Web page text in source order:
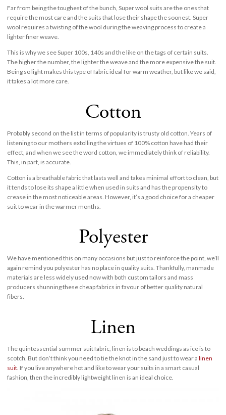
Far from being the toughest of the bunch, Super wool suits are the ones that
require the most care and the suits that lose their shape the soonest. Super
wool requires a twisting of the wool during the weaving process to create a
lighter finer weave.
This is why we see Super 100s, 140s and the like on the tags of certain suits.
The higher the number, the lighter the weave and the more expensive the suit.
Being so light makes this type of fabric ideal for warm weather, but like we said,
it takes a lot more care.
Cotton
Probably second on the list in terms of popularity is trusty old cotton. Years of
listening to our mothers extolling the virtues of 100% cotton have had their
effect, and when we see the word cotton, we immediately think of reliability.
This, in part, is accurate.
Cotton is a breathable fabric that lasts well and takes minimal effort to clean, but
it tends to lose its shape a little when used in suits and has the propensity to
crease in the most noticeable areas. However, it’s a good choice for a cheaper
suit to wear in the warmer months.
Polyester
We have mentioned this on many occasions but just to reinforce the point, we’ll
again remind you polyester has no place in quality suits. Thankfully, manmade
materials are less widely used now with both custom tailors and mass
producers shunning these cheap fabrics in favour of better quality natural
fibers.
Linen
The quintessential summer suit fabric, linen is to beach weddings as ice is to
scotch. But don’t think you need to tie the knot in the sand just to wear a linen
suit. If you live anywhere hot and like to wear your suits in a smart casual
fashion, then the incredibly lightweight linen is an ideal choice.